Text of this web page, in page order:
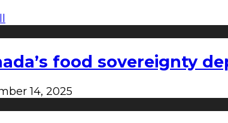
food sovereignty
14, 2025